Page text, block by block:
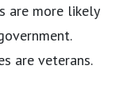
are more likely
are veterans.